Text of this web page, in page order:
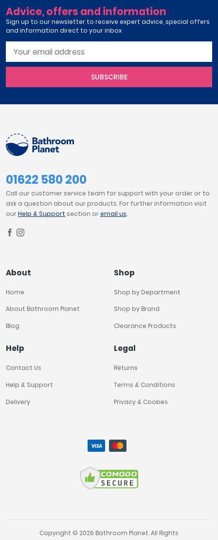
Advice, offers and information
Sign up to our newsletter to receive expert advice, special offers
and information direct to your inbox
SUBSCRIBE
01622 580 200
Call our customer service team for support with your order or to
ask a question about our products. For further information visit
ourHelp & Support section oremail us.
About
Home
About Bathroom Planet
Blog
Shop
Shop by Department
Shop by Brand
Clearance Products
Help
Contact Us
Help & Support
Delivery
Legal
Returns
Terms & Conditions
Privacy & Cookies
Copyright © 2026 Bathroom Planet. All Rights